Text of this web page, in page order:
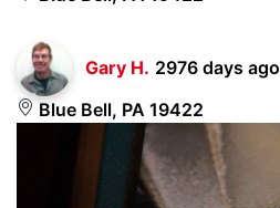
Gary H. 2976 days ago
Blue Bell, PA 19422